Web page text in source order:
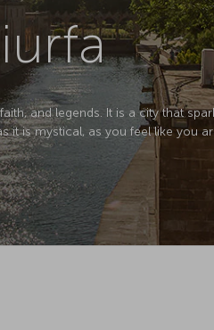
and legends. It is a city that
is mystical, as you feel like you